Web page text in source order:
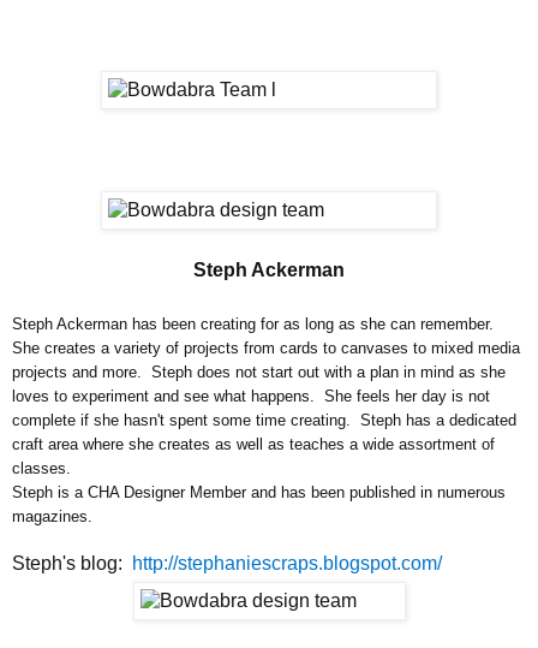
Steph Ackerman
Steph Ackerman has been creating for as long as she can remember.
She creates a variety of projects from cards to canvases to mixed media
projects and more. Steph does not start out with a plan in mind as she
loves to experiment and see what happens. She feels her day is not
complete if she hasn't spent some time creating. Steph has a dedicated
craft area where she creates as well as teaches a wide assortment of
classes.
Steph is a CHA Designer Member and has been published in numerous
magazines.
Steph's blog: http://stephaniescraps.blogspot.com/